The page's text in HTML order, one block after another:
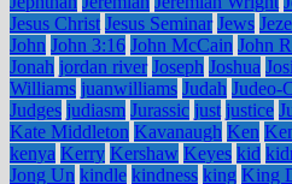
Jesus Christ Jesus Seminar Jews
John John 3:16 John McCain John
Jonah jordan river Joseph Joshua
Williams juanwilliams Judah Judeo-
Judges judiasm Jurassic just justice
Kate Middleton Kavanaugh Ken
kenya Kerry Kershaw Keyes kid
Jong Un kindle kindness king King